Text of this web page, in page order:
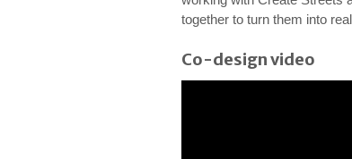
together to turn them into
Co-design video